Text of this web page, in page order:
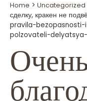
Home > Uncategorized
сделку, кракен не
pravila-
polzovateli-